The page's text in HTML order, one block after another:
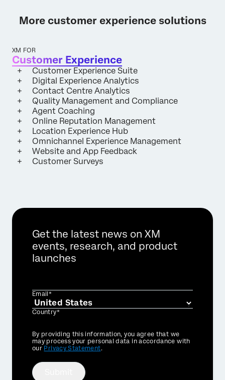
More customer experience solutions
XM FOR
Customer Experience
Customer Experience Suite
Digital Experience Analytics
Contact Centre Analytics
Quality Management and Compliance
Agent Coaching
Online Reputation Management
Location Experience Hub
Omnichannel Experience Management
Website and App Feedback
Customer Surveys
Get the latest news on XM
events, research, and product
launches
Email*
Country*
Privacy
Optin
By providing this information, you agree that we
may process your personal data in accordance with
our Privacy Statement.